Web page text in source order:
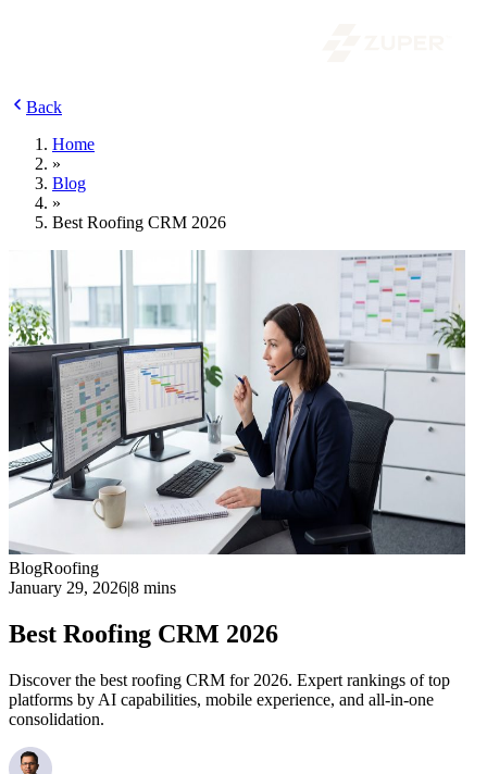
Back
Home
»
Blog
»
Best Roofing CRM 2026
BlogRoofing
January 29, 2026|8 mins
Best Roofing CRM 2026
Discover the best roofing CRM for 2026. Expert rankings of top
platforms by AI capabilities, mobile experience, and all-in-one
consolidation.